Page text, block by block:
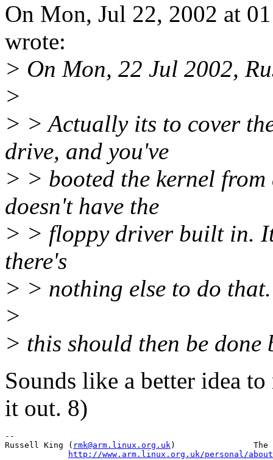
On Mon, Jul 22, 2002 at
wrote:
> On Mon, 22 Jul 2002,
>
> > Actually its to cover
drive, and you've
> > booted the kernel
doesn't have the
> > floppy driver built in.
there's
> > nothing else to do that.
>
> this should then be done
Sounds like a better idea
it out. 8)
--
Russell King ( rmk@arm.linux.org.uk)                The
http://www.arm.linux.org.uk/personal/